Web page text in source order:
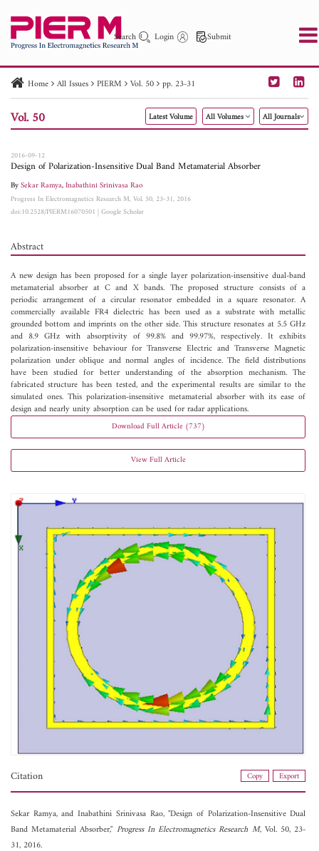
Search Login Submit
PIER PIER C PIER M
PIER Letters
Paper ID
Paper Title Abstract
Author
Home All Issues PIERM Vol. 50 pp. 23-31
Vol. 50 Latest Volume All Volumes All Journals
2016-09-12
Design of Polarization-Insensitive Dual Band Metamaterial Absorber
BySekar Ramya,Inabathini Srinivasa Rao
Progress In Electromagnetics Research M, Vol. 50, 23-31, 2016
doi:10.2528/PIERM16070501 |Google Scholar
Abstract
A new design has been proposed for a single layer polarization-insensitive dual-band
metamaterial absorber at C and X bands. The proposed structure consists of a
periodic arrangement of a circular resonator embedded in a square resonator. A
commercially available FR4 dielectric has been used as a substrate with metallic
grounded bottom and imprints on the other side. This structure resonates at 5.5 GHz
and 8.9 GHz with absorptivity of 99.8% and 99.97%, respectively. It exhibits
polarization-insensitive behaviour for Transverse Electric and Transverse Magnetic
polarization under oblique and normal angles of incidence. The field distributions
have been studied for better understanding of the absorption mechanism. The
fabricated structure has been tested, and the experimental results are similar to the
simulated ones. This polarization-insensitive metamaterial absorber with its ease of
design and nearly unity absorption can be used for radar applications.
Download Full Article (737)
View Full Article
Citation Copy Export
Sekar Ramya, andInabathini Srinivasa Rao, "Design of Polarization-Insensitive Dual
Band Metamaterial Absorber," Progress In Electromagnetics Research M, Vol. 50, 23-
31, 2016.